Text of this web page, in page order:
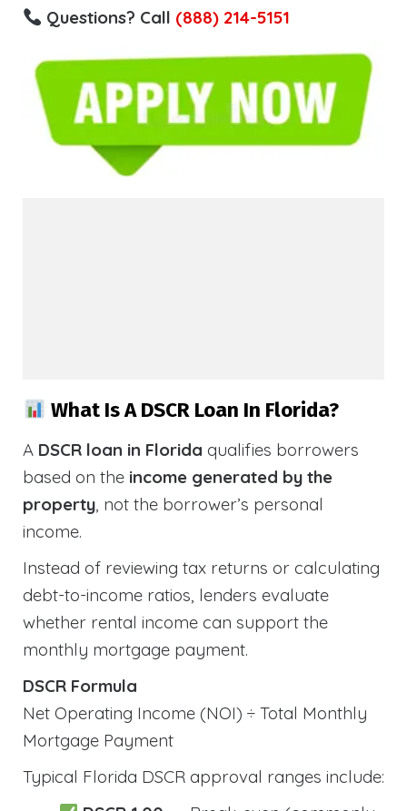
Questions? Call (888) 214-5151
What Is A DSCR Loan In Florida?
A DSCR loan in Florida qualifies borrowers
based on the income generated by the
property, not the borrower’s personal
income.
Instead of reviewing tax returns or calculating
debt-to-income ratios, lenders evaluate
whether rental income can support the
monthly mortgage payment.
DSCR Formula
Net Operating Income (NOI) ÷ Total Monthly
Mortgage Payment
Typical Florida DSCR approval ranges include: